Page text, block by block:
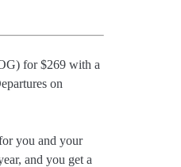
for $269 with a
on
you and your
and you get a